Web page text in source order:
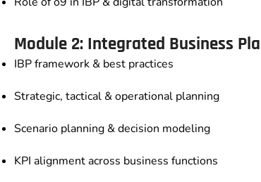
Module 2: Integrated Business
IBP framework & best practices
Strategic, tactical & operational planning
Scenario planning & decision modeling
KPI alignment across business functions